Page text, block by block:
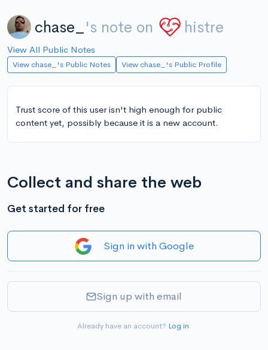
chase_ 's note on histre
View All Public Notes
View chase_'s Public Notes View chase_'s Public Profile
Trust score of this user isn't high enough for public
content yet, possibly because it is a new account.
Collect and share the web
Get started for free
Sign in with Google
Sign up with email
Already have an account? Log in.